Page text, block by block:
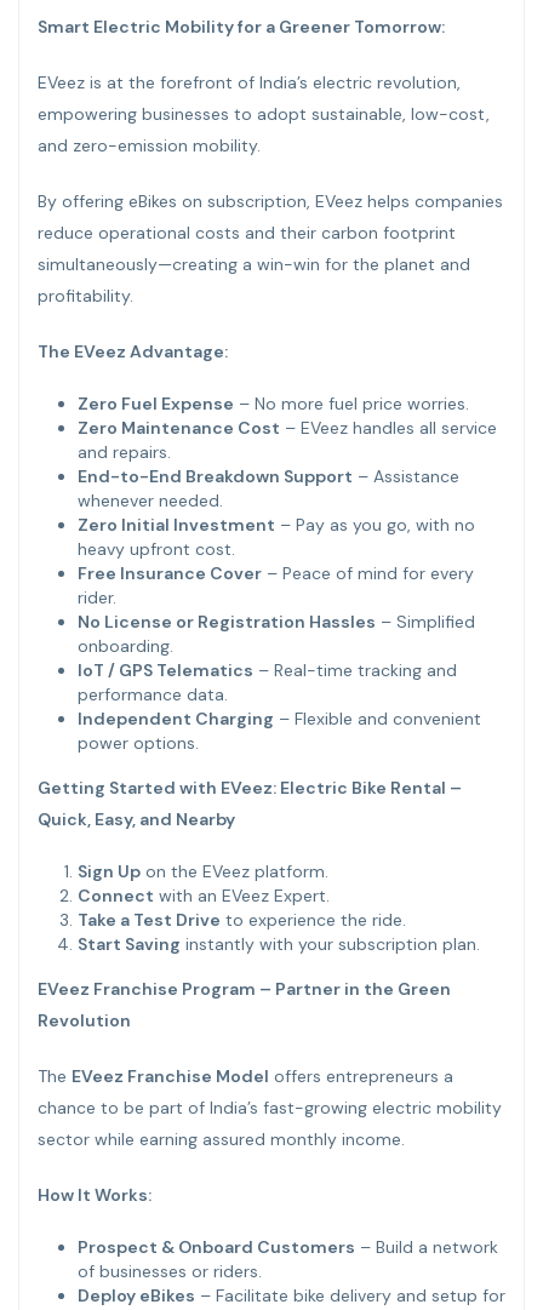
Smart Electric Mobility for a Greener Tomorrow:
EVeez is at the forefront of India’s electric revolution,
empowering businesses to adopt sustainable, low-cost,
and zero-emission mobility.
By offering eBikes on subscription, EVeez helps companies
reduce operational costs and their carbon footprint
simultaneously—creating a win-win for the planet and
profitability.
The EVeez Advantage:
Zero Fuel Expense – No more fuel price worries.
Zero Maintenance Cost – EVeez handles all service
and repairs.
End-to-End Breakdown Support – Assistance
whenever needed.
Zero Initial Investment – Pay as you go, with no
heavy upfront cost.
Free Insurance Cover– Peace of mind for every
rider.
No License or Registration Hassles – Simplified
onboarding.
IoT / GPS Telematics – Real-time tracking and
performance data.
Independent Charging – Flexible and convenient
power options.
Getting Started with EVeez: Electric Bike Rental –
Quick, Easy, and Nearby
Sign Upon the EVeez platform.
Connect with an EVeez Expert.
Take a Test Drive to experience the ride.
Start Saving instantly with your subscription plan.
EVeez Franchise Program – Partner in the Green
Revolution
The EVeez Franchise Model offers entrepreneurs a
chance to be part of India’s fast-growing electric mobility
sector while earning assured monthly income.
How It Works:
Prospect & Onboard Customers – Build a network
of businesses or riders.
Deploy eBikes – Facilitate bike delivery and setup for